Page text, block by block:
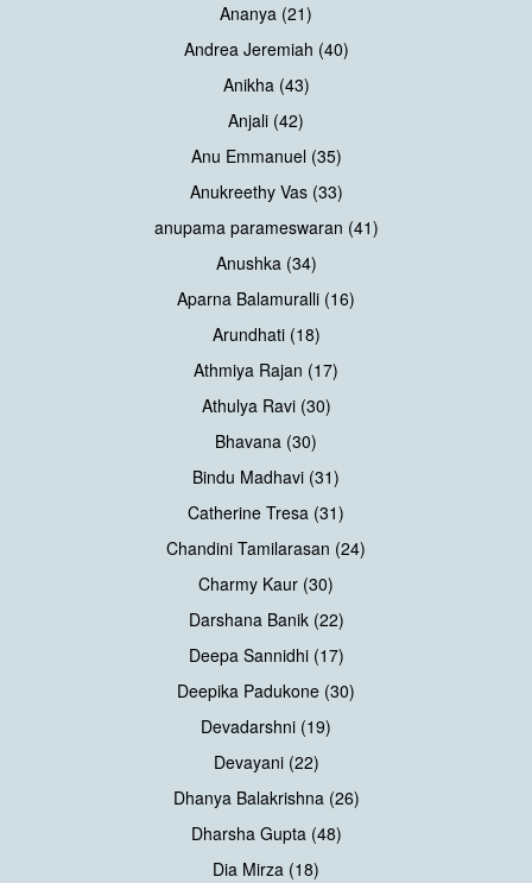
Ananya (21)
Andrea Jeremiah (40)
Anikha (43)
Anjali (42)
Anu Emmanuel (35)
Anukreethy Vas (33)
anupama parameswaran (41)
Anushka (34)
Aparna Balamuralli (16)
Arundhati (18)
Athmiya Rajan (17)
Athulya Ravi (30)
Bhavana (30)
Bindu Madhavi (31)
Catherine Tresa (31)
Chandini Tamilarasan (24)
Charmy Kaur (30)
Darshana Banik (22)
Deepa Sannidhi (17)
Deepika Padukone (30)
Devadarshni (19)
Devayani (22)
Dhanya Balakrishna (26)
Dharsha Gupta (48)
Dia Mirza (18)